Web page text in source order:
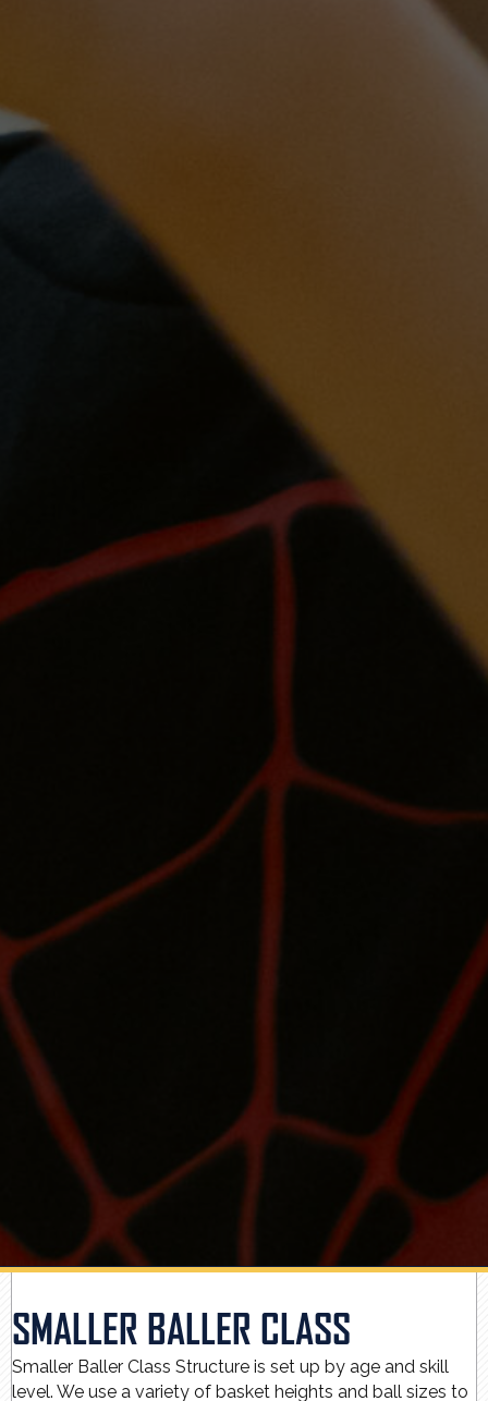
SMALLER BALLER CLASS
Smaller Baller Class Structure is set up by age and skill
level. We use a variety of basket heights and ball sizes to